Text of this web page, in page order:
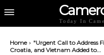
Today In
Home
"Urgent Call to Address
Croatia, and Vietnam Added to...